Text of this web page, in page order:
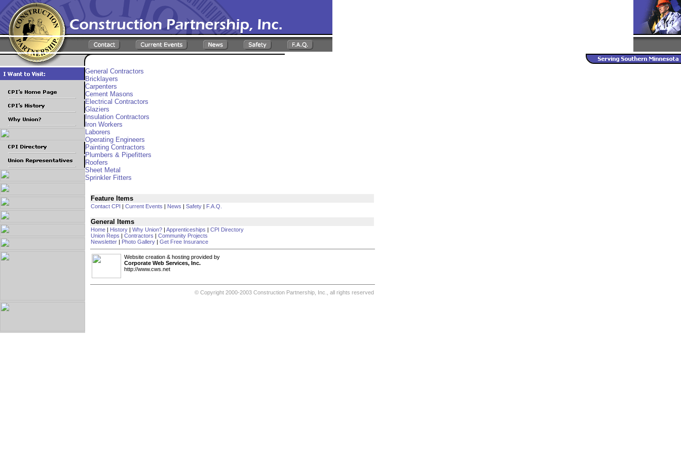
General Contractors
Bricklayers
Carpenters
Cement Masons
Electrical Contractors
Glaziers
Insulation Contractors
Iron Workers
Laborers
Operating Engineers
Painting Contractors
Plumbers & Pipefitters
Roofers
Sheet Metal
Sprinkler Fitters
Feature Items
Contact CPI | Current Events | News | Safety | F.A.Q.
General Items
Home | History | Why Union? | Apprenticeships | CPI Directory
Union Reps | Contractors | Community Projects
Newsletter | Photo Gallery | Get Free Insurance
Website creation & hosting provided by
Corporate Web Services, Inc.
http://www.cws.net
© Copyright 2000-2003 Construction Partnership, Inc., all rights reserved